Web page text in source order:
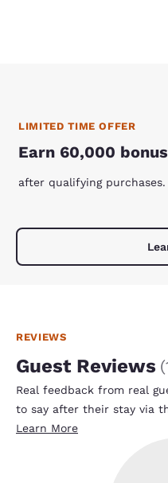
LIMITED TIME OFFER
Earn 60,000
after qualifying purchases.
REVIEWS
Guest Reviews (
Real feedback from real
to say after their stay via
Learn More